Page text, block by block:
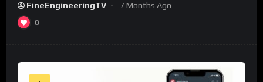
FineEngineeringTV 7 Months Ago
0
--:--